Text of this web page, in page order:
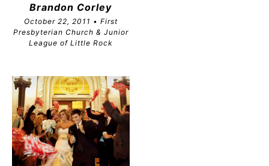
Brandon Corley
October 22, 2011 • First
Presbyterian Church & Junior
League of Little Rock